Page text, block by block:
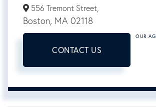
556 Tremont Street,
Boston, MA 02118
CONTACT US
OUR